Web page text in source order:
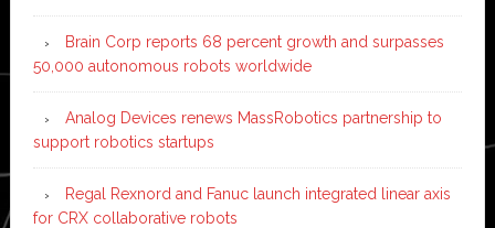
Brain Corp reports 68 percent growth and surpasses
50,000 autonomous robots worldwide
Analog Devices renews MassRobotics partnership to
support robotics startups
Regal Rexnord and Fanuc launch integrated linear axis
for CRX collaborative robots